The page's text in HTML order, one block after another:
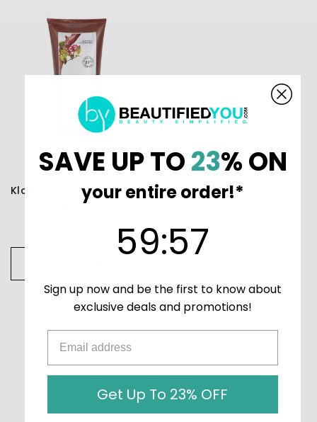
Klorane Strengthening Conditioner with Quinine & Edelweiss
SAVE UP TO23% ON
your entire order!*
59:56
Sign up now and be the first to know about
exclusive deals and promotions!
Get Up To 23% OFF